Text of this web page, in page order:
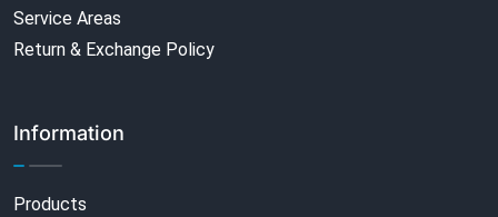
Service Areas
Return & Exchange Policy
Information
Products